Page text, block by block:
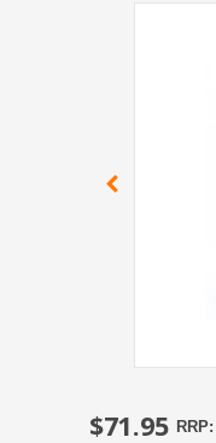
$71.95 RRP: